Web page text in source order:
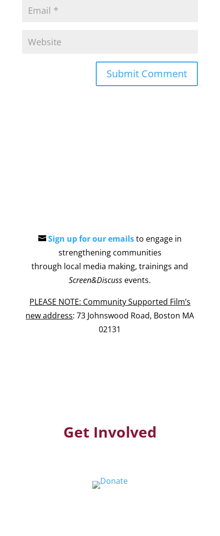
Submit Comment
Sign up for our emailsto engage in
strengthening communities
through local media making, trainings and
Screen&Discuss events.
PLEASE NOTE: Community Supported Film’s
new address: 73 Johnswood Road, Boston MA
02131
Get Involved